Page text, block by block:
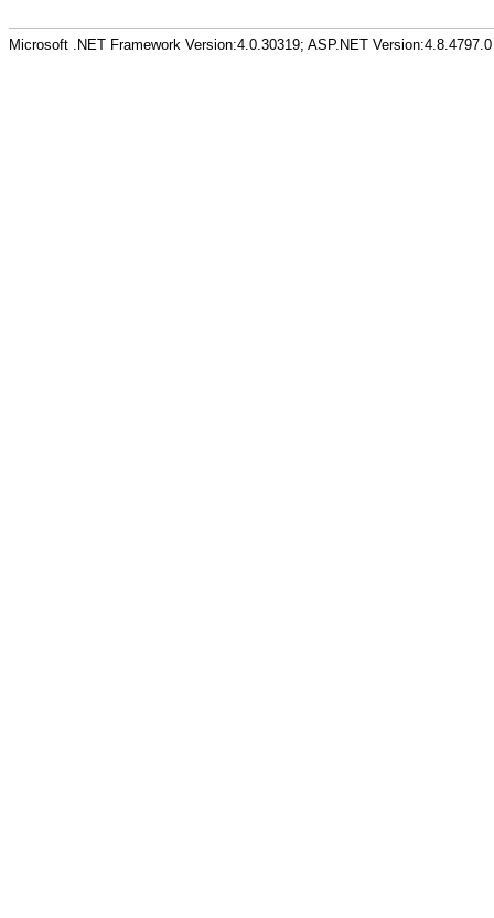
Microsoft .NET Framework Version:4.0.30319; ASP.NET Version:4.8.4797.0